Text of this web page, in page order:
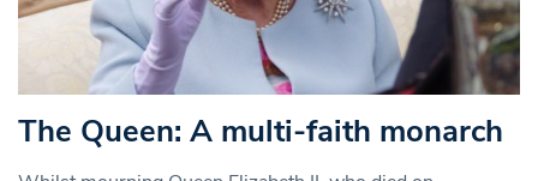
The Queen: A multi-faith monarch